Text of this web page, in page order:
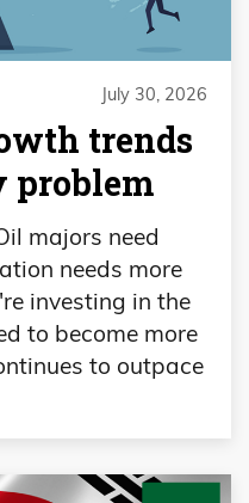
July 30, 2026
trends
problem
majors need
needs more
investing in the
to become more
to outpace